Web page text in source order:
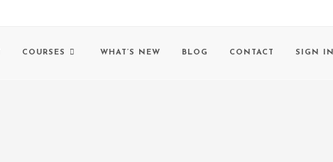
COURSES WHAT’S NEW BLOG CONTACT SIGN IN